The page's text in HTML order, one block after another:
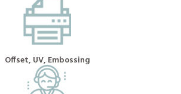
Offset, UV, Embossing